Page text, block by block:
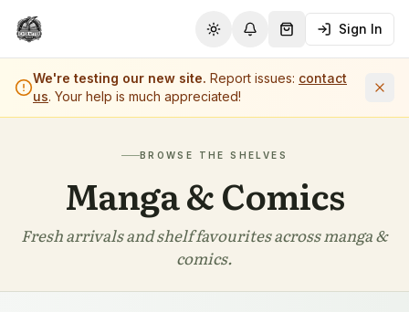
Toggle theme
Notifications
Shopping Cart (
Sign In
We're testing our new site. Report issues: contact
us. Your help is much appreciated!
BROWSE THE SHELVES
Manga & Comics
Fresh arrivals and shelf favourites acrossmanga &
comics.